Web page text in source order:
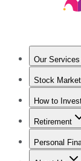
Our Services
Stock
Trending
How to
How to
Retirement
Retirement
Personal
Best Credit